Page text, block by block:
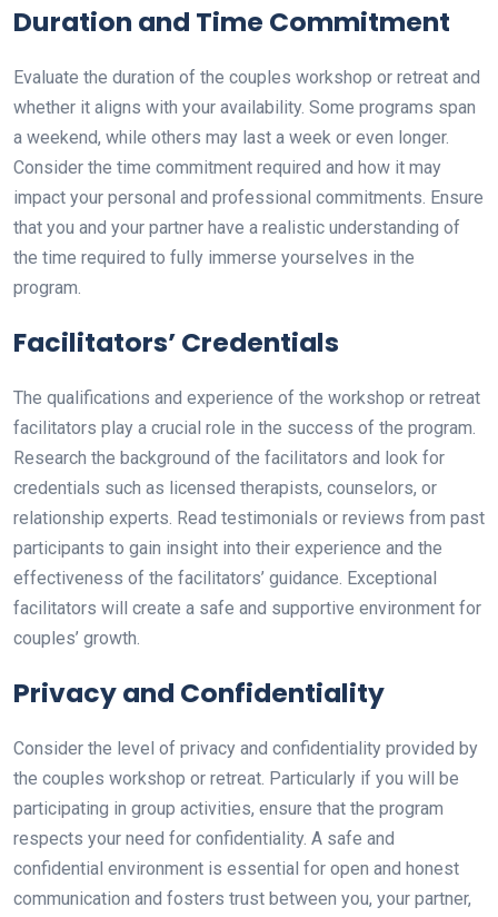
Duration and Time Commitment
Evaluate the duration of the couples workshop or retreat and
whether it aligns with your availability. Some programs span
a weekend, while others may last a week or even longer.
Consider the time commitment required and how it may
impact your personal and professional commitments. Ensure
that you and your partner have a realistic understanding of
the time required to fully immerse yourselves in the
program.
Facilitators’ Credentials
The qualifications and experience of the workshop or retreat
facilitators play a crucial role in the success of the program.
Research the background of the facilitators and look for
credentials such as licensed therapists, counselors, or
relationship experts. Read testimonials or reviews from past
participants to gain insight into their experience and the
effectiveness of the facilitators’ guidance. Exceptional
facilitators will create a safe and supportive environment for
couples’ growth.
Privacy and Confidentiality
Consider the level of privacy and confidentiality provided by
the couples workshop or retreat. Particularly if you will be
participating in group activities, ensure that the program
respects your need for confidentiality. A safe and
confidential environment is essential for open and honest
communication and fosters trust between you, your partner,